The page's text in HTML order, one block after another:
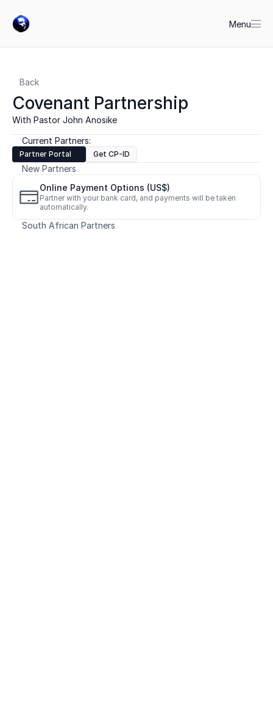
Menu
Back
Covenant Partnership
With Pastor John Anosike
Current Partners:
Partner Portal Get CP-ID
New Partners
Online Payment Options (US$)
Partner with your bank card, and payments will be taken
automatically.
South African Partners